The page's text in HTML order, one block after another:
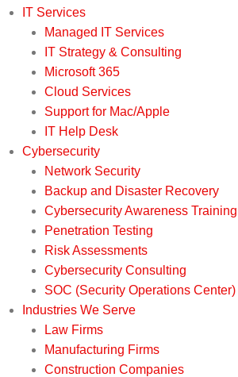
IT Services
Managed IT Services
IT Strategy & Consulting
Microsoft 365
Cloud Services
Support for Mac/Apple
IT Help Desk
Cybersecurity
Network Security
Backup and Disaster Recovery
Cybersecurity Awareness Training
Penetration Testing
Risk Assessments
Cybersecurity Consulting
SOC (Security Operations Center)
Industries We Serve
Law Firms
Manufacturing Firms
Construction Companies